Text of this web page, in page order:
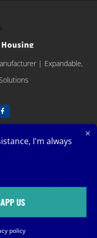
| Expandable,
Directly to your inbox.
I'm always
US
policy